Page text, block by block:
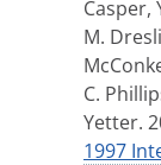
Casper,
M.
C.
Yetter.
1997